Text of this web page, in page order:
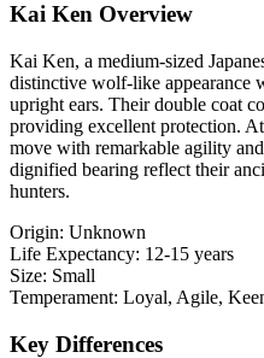
Kai Ken Overview
Kai Ken, a medium-sized
distinctive wolf-like appearance
upright ears. Their double coat
providing excellent protection.
move with remarkable agility
dignified bearing reflect their
hunters.
Origin: Unknown
Life Expectancy: 12-15 years
Size: Small
Temperament: Loyal, Agile,
Key Differences